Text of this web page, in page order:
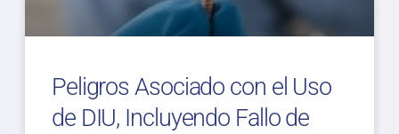
Peligros Asociado con el Uso
de DIU, Incluyendo Fallo de